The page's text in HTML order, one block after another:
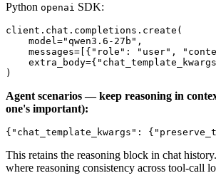
Python openai SDK:
client.chat.completions.create(
    model=
"qwen3.6-27b" ,
    messages=[{
"role" : "user" ,
    extra_body={
Agent scenarios — keep reasoning in
one's important):
{ "chat_template_kwargs" : {
This retains the reasoning block in chat
where reasoning consistency across tool-call